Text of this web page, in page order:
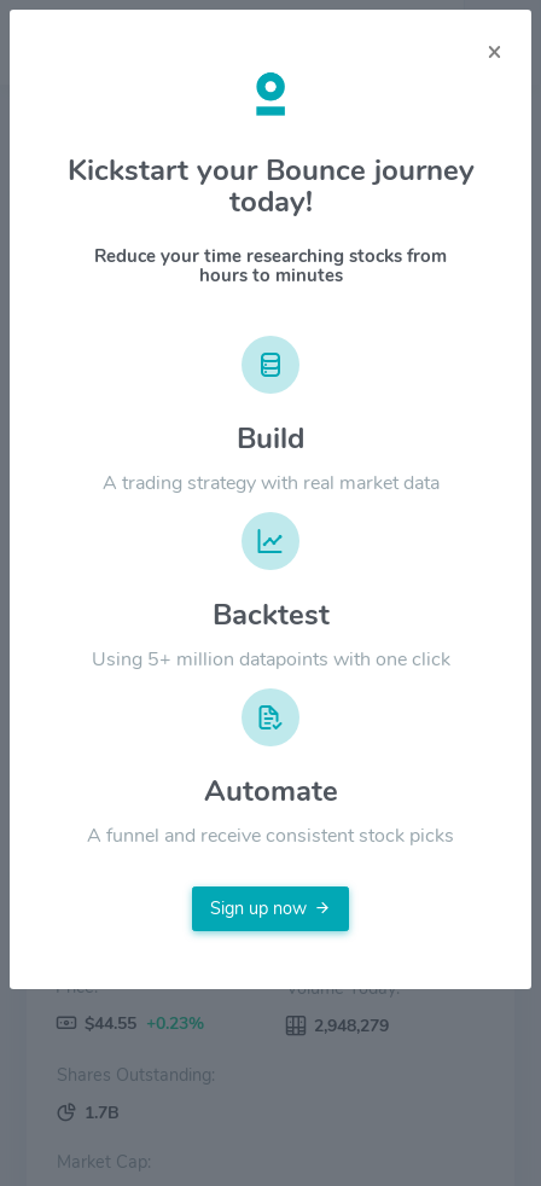
Stock & Company Details
Manulife Financial Corp. $MFC
1M 6M 1Y YTD ALL
2024
Price:
$44.55 +0.23%
Volume Today:
2,948,279
Shares Outstanding:
1.7B
Market Cap:
×
Kickstart your Bounce journey
today!
Reduce your time researching stocks from
hours to minutes
Build
A trading strategy with real market data
Backtest
Using 5+ million datapoints with one click
Automate
A funnel and receive consistent stock picks
Sign up now